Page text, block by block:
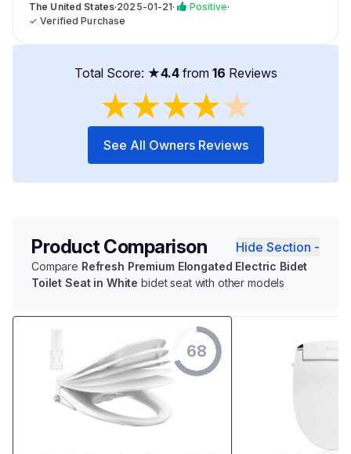
The United States·2025-01-21· Positive·
✓Verified Purchase
Total Score: ★4.4from 16 Reviews
★★★★★
See All Owners Reviews
Product Comparison Hide Section -
Compare Refresh Premium Elongated Electric Bidet
Toilet Seat in White bidet seat with other models
68